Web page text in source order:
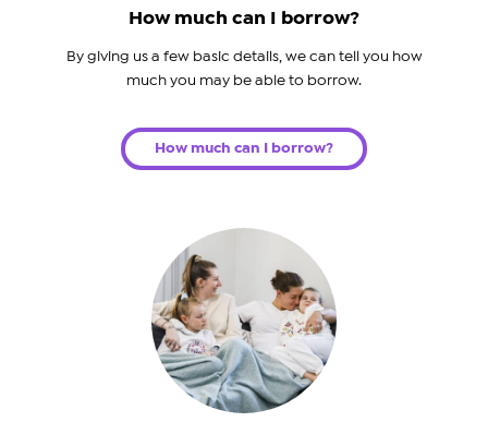
How much can I borrow?
By giving us a few basic details, we can tell you how
much you may be able to borrow.
How much can I borrow?